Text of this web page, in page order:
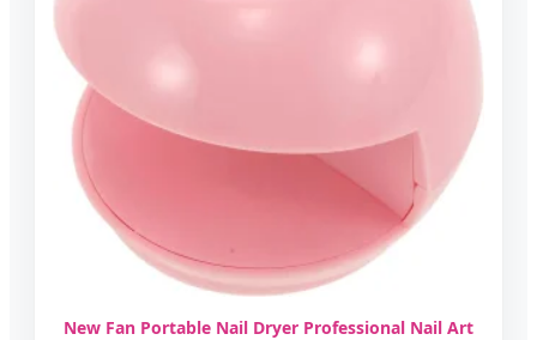
New Fan Portable Nail Dryer Professional Nail Art